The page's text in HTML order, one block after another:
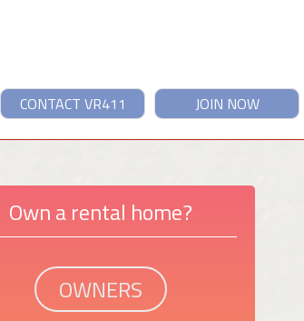
JOIN NOW
CONTACT VR411
Own a rental home?
OWNERS